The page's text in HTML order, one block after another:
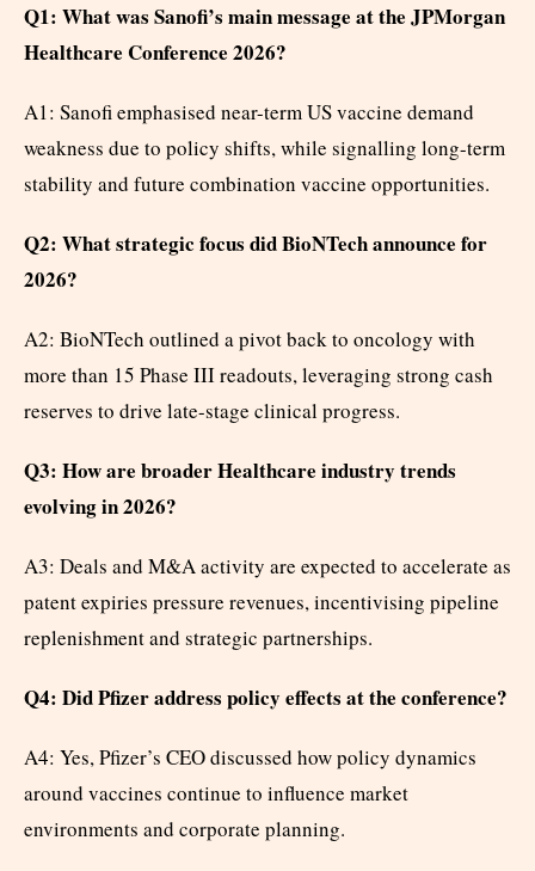
Q1: What was Sanofi’s main message at the JPMorgan
Healthcare Conference 2026?
A1: Sanofi emphasised near-term US vaccine demand
weakness due to policy shifts, while signalling long-term
stability and future combination vaccine opportunities.
Q2: What strategic focus did BioNTech announce for
2026?
A2: BioNTech outlined a pivot back to oncology with
more than 15 Phase III readouts, leveraging strong cash
reserves to drive late-stage clinical progress.
Q3: How are broader Healthcare industry trends
evolving in 2026?
A3: Deals and M&A activity are expected to accelerate as
patent expiries pressure revenues, incentivising pipeline
replenishment and strategic partnerships.
Q4: Did Pfizer address policy effects at the conference?
A4: Yes, Pfizer’s CEO discussed how policy dynamics
around vaccines continue to influence market
environments and corporate planning.